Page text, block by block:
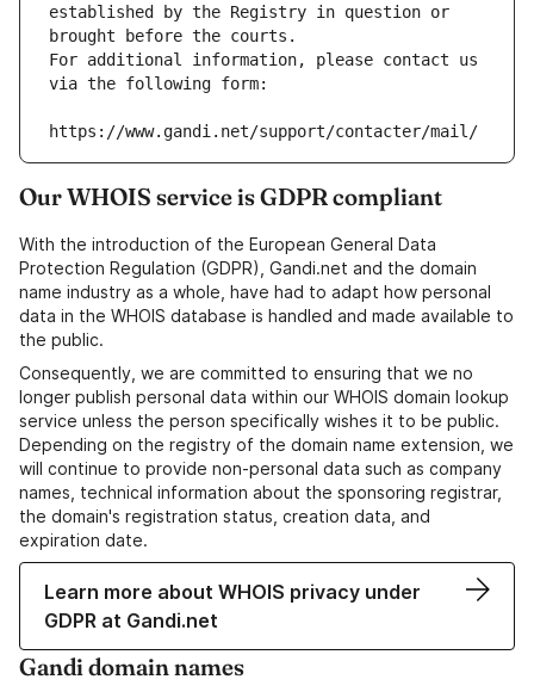
established by the Registry in question or
brought before the courts.
For additional information, please contact us
via the following form:
https://www.gandi.net/support/contacter/mail/
Our WHOIS service is GDPR compliant
With the introduction of the European General Data
Protection Regulation (GDPR), Gandi.net and the domain
name industry as a whole, have had to adapt how personal
data in the WHOIS database is handled and made available to
the public.
Consequently, we are committed to ensuring that we no
longer publish personal data within our WHOIS domain lookup
service unless the person specifically wishes it to be public.
Depending on the registry of the domain name extension, we
will continue to provide non-personal data such as company
names, technical information about the sponsoring registrar,
the domain's registration status, creation data, and
expiration date.
Learn more about WHOIS privacy under
GDPR at Gandi.net
Gandi domain names